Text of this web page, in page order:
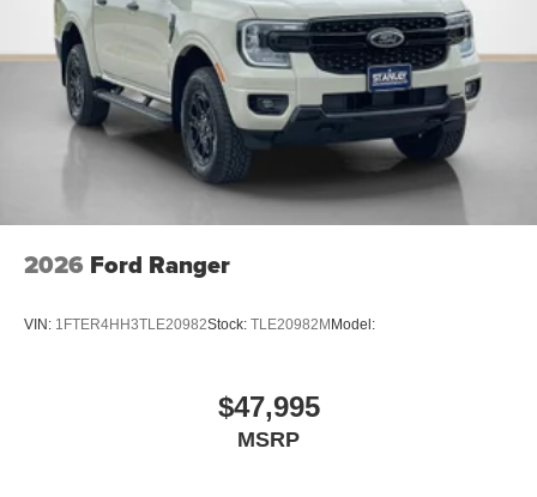
2026 Ford Ranger
VIN: 1FTER4HH3TLE20982Stock: TLE20982MModel:
$47,995
MSRP